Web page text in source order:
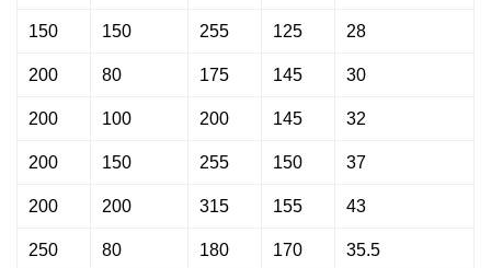
150 150 255 125 28
200 80 175 145 30
200 100 200 145 32
200 150 255 150 37
200 200 315 155 43
250 80 180 170 35.5